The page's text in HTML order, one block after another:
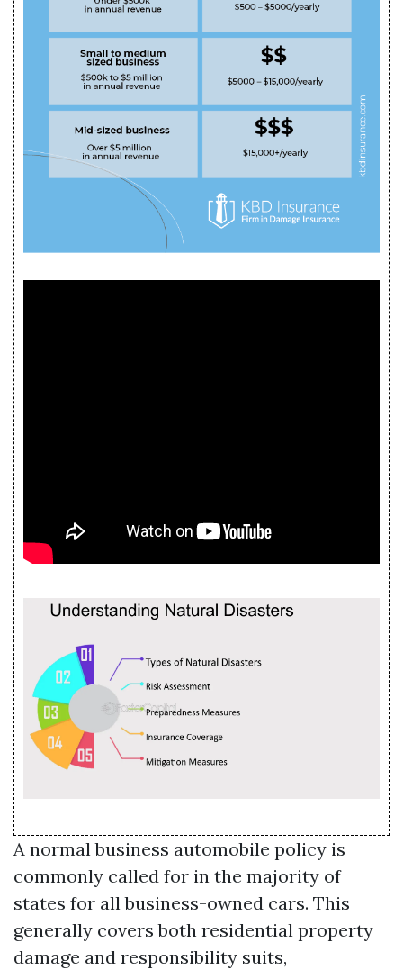
A normal business automobile policy is
commonly called for in the majority of
states for all business-owned cars. This
generally covers both residential property
damage and responsibility suits,